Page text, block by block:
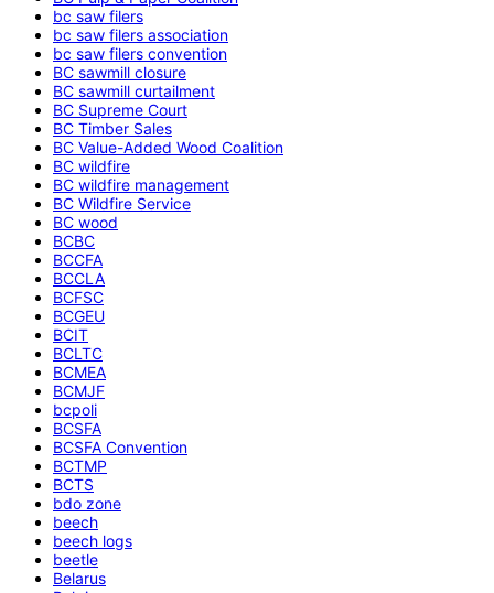
bc saw filers
bc saw filers association
bc saw filers convention
BC sawmill closure
BC sawmill curtailment
BC Supreme Court
BC Timber Sales
BC Value-Added Wood Coalition
BC wildfire
BC wildfire management
BC Wildfire Service
BC wood
BCBC
BCCFA
BCCLA
BCFSC
BCGEU
BCIT
BCLTC
BCMEA
BCMJF
bcpoli
BCSFA
BCSFA Convention
BCTMP
BCTS
bdo zone
beech
beech logs
beetle
Belarus